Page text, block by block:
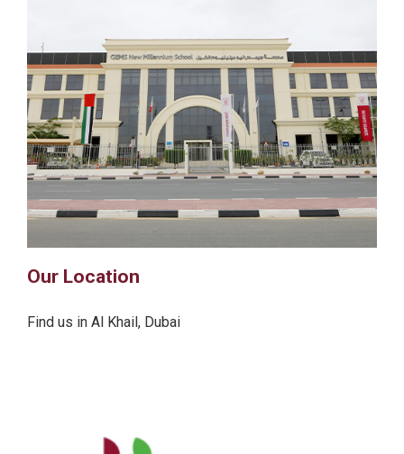
Our Location
Find us in Al Khail, Dubai